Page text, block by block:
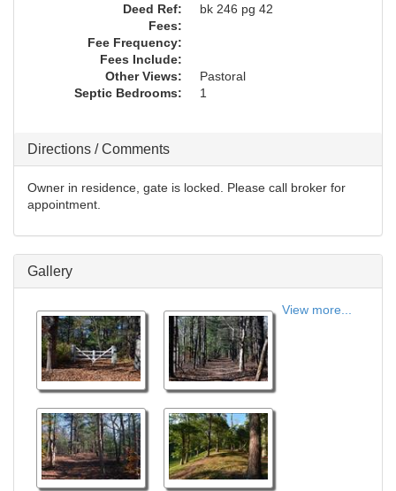
Deed Ref:
bk 246 pg 42
Fees:
Fee Frequency:
Fees Include:
Other Views:
Pastoral
Septic Bedrooms:
1
Directions / Comments
Owner in residence, gate is locked. Please call broker for
appointment.
Gallery
View more...